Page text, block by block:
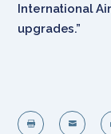
International
upgrades.”
 